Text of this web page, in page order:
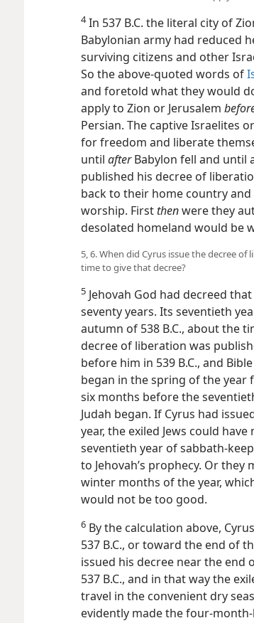
4In 537 B.C. the literal city of
Babylonian army had reduced
surviving citizens and other
So the above-quoted words of
and foretold what they would
apply to Zion or Jerusalem
Persian. The captive Israelites
for freedom and liberate
until afterBabylon fell and until
published his decree of
back to their home country and
worship. First thenwere they
desolated homeland would be
5, 6. When did Cyrus issue the decree
time to give that decree?
5 Jehovah God had decreed
seventy years. Its seventieth
autumn of 538 B.C., about the
decree of liberation was
before him in 539 B.C., and
began in the spring of the year
six months before the
Judah began. If Cyrus had
year, the exiled Jews could
seventieth year of sabbath-
to Jehovah’s prophecy. Or
winter months of the year,
would not be too good.
6 By the calculation above,
537 B.C., or toward the end of
issued his decree near the
537 B.C., and in that way the
travel in the convenient dry
evidently made the four-